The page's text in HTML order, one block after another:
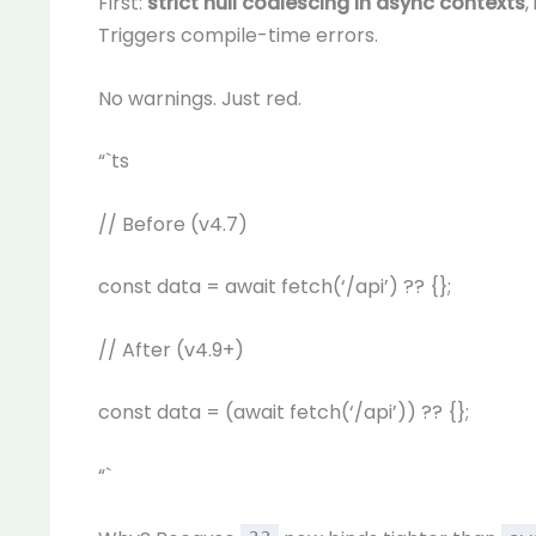
Triggers compile-time errors.
No warnings. Just red.
“`ts
// Before (v4.7)
const data = await fetch(‘/api’) ?? {};
// After (v4.9+)
const data = (await fetch(‘/api’)) ?? {};
“`